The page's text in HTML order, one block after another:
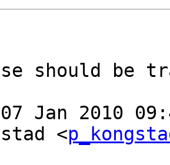
should
Jan 2010
<